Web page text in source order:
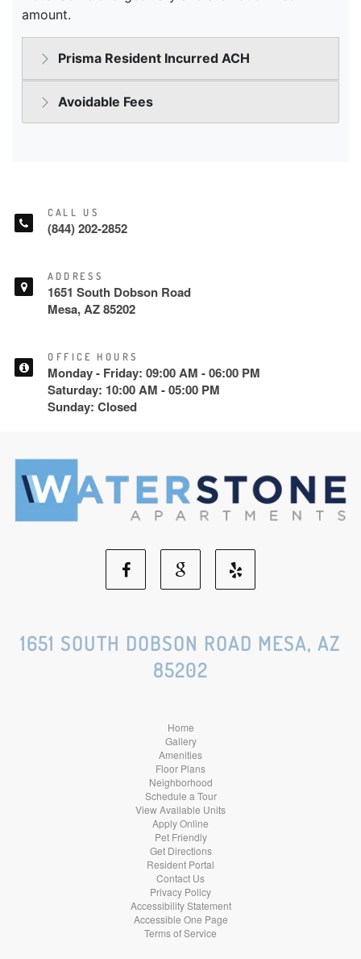
CALL US
(844) 202-2852
ADDRESS
1651 South Dobson Road
Mesa, AZ 85202
OFFICE HOURS
Monday - Friday: 09:00 AM - 06:00 PM
Saturday: 10:00 AM - 05:00 PM
Sunday: Closed
Facebook
Social
Media
Google
Social
Media
Yelp
Social
1651 SOUTH DOBSON ROAD MESA, AZ
85202
Home
Gallery
Amenities
Floor Plans
Neighborhood
Schedule a Tour
View Available Units
Apply Online
Pet Friendly
Get Directions
Resident Portal
Contact Us
Privacy Policy
Accessibility Statement
Accessible One Page
Terms of Service